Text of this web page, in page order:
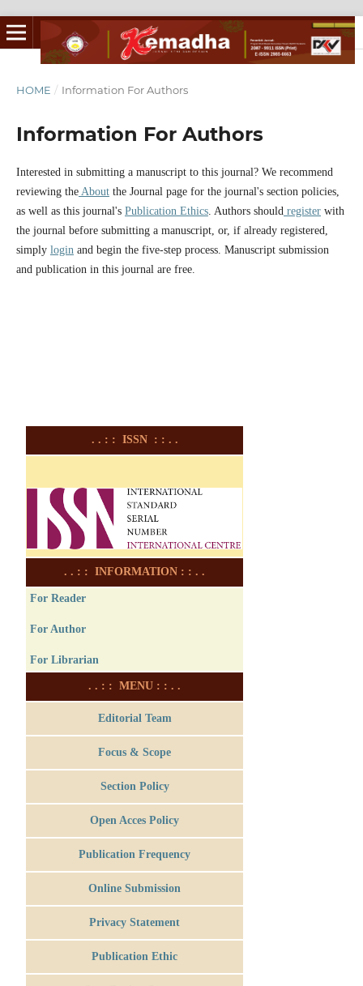
HOME / Information For Authors
Information For Authors
Interested in submitting a manuscript to this journal? We recommend
reviewing theAboutthe Journal page for the journal's section policies,
as well as this journal's Publication Ethics. Authors should registerwith
the journal before submitting a manuscript, or, if already registered,
simply login and begin the five-step process. Manuscript submission
and publication in this journal are free.
. . : : ISSN : : . .
. . : : INFORMATION : : . .
For Reader
For Author
For Librarian
. . : : MENU : : . .
Editorial Team
Focus & Scope
Section Policy
Open Acces Policy
Publication Frequency
Online Submission
Privacy Statement
Publication Ethic